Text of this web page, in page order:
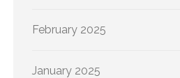
February 2025
January 2025